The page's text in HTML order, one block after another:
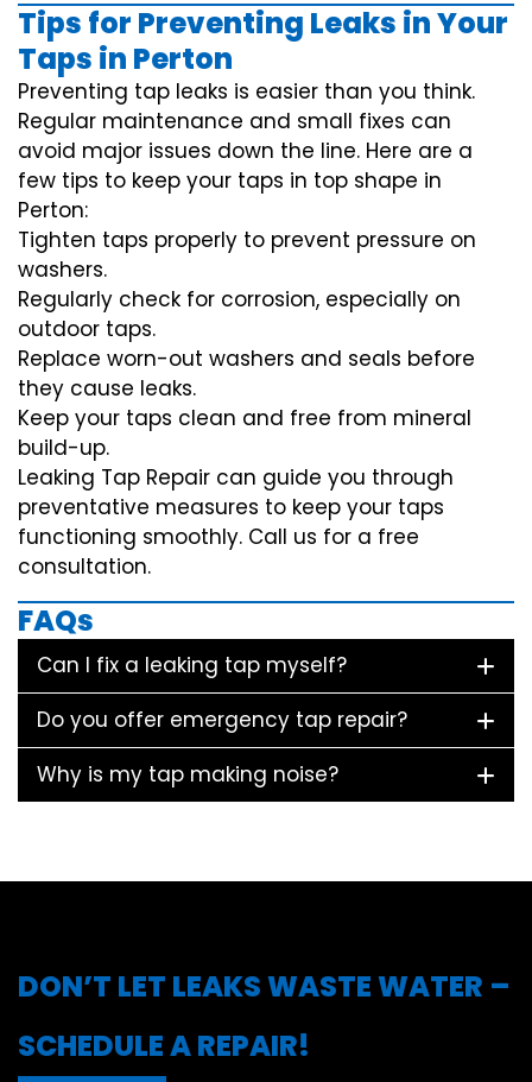
Tips for Preventing Leaks in Your
Taps in Perton
Preventing tap leaks is easier than you think.
Regular maintenance and small fixes can
avoid major issues down the line. Here are a
few tips to keep your taps in top shape in
Perton:
Tighten taps properly to prevent pressure on
washers.
Regularly check for corrosion, especially on
outdoor taps.
Replace worn-out washers and seals before
they cause leaks.
Keep your taps clean and free from mineral
build-up.
Leaking Tap Repair can guide you through
preventative measures to keep your taps
functioning smoothly. Call us for a free
consultation.
FAQs
Can I fix a leaking tap myself?
Do you offer emergency tap repair?
Why is my tap making noise?
DON’T LET LEAKS WASTE WATER –
SCHEDULE A REPAIR!